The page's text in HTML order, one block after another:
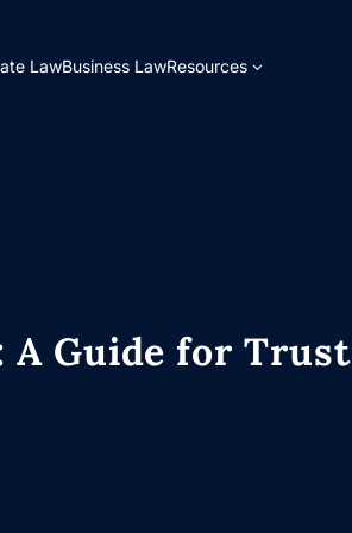
LawBusiness LawResources
Guide for Trust